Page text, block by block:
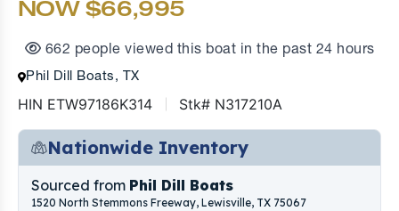
NOW $66,995
662 people viewed this boat in the past 24 hours
Phil Dill Boats, TX
HIN ETW97186K314 Stk# N317210A
Nationwide Inventory
Sourced from Phil Dill Boats
1520 North Stemmons Freeway, Lewisville, TX 75067